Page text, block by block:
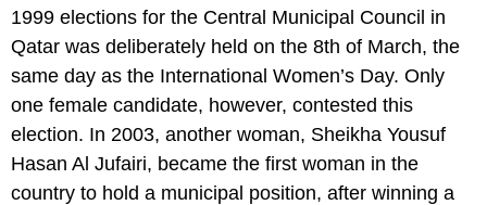
1999 elections for the Central Municipal Council in
Qatar was deliberately held on the 8th of March, the
same day as the International Women’s Day. Only
one female candidate, however, contested this
election. In 2003, another woman, Sheikha Yousuf
Hasan Al Jufairi, became the first woman in the
country to hold a municipal position, after winning a